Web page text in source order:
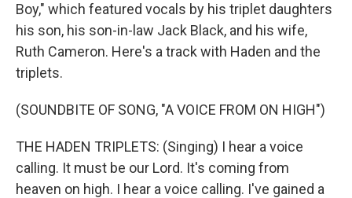
Boy," which featured vocals by his triplet daughters
his son, his son-in-law Jack Black, and his wife,
Ruth Cameron. Here's a track with Haden and the
triplets.
(SOUNDBITE OF SONG, "A VOICE FROM ON HIGH")
THE HADEN TRIPLETS: (Singing) I hear a voice
calling. It must be our Lord. It's coming from
heaven on high. I hear a voice calling. I've gained a